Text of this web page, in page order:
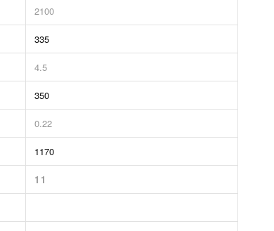
2100
335
4.5
350
0.22
1170
11